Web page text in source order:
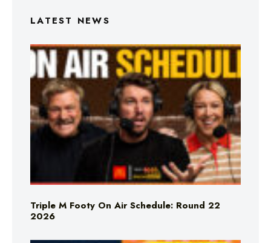
LATEST NEWS
Triple M Footy On Air Schedule: Round 22
2026